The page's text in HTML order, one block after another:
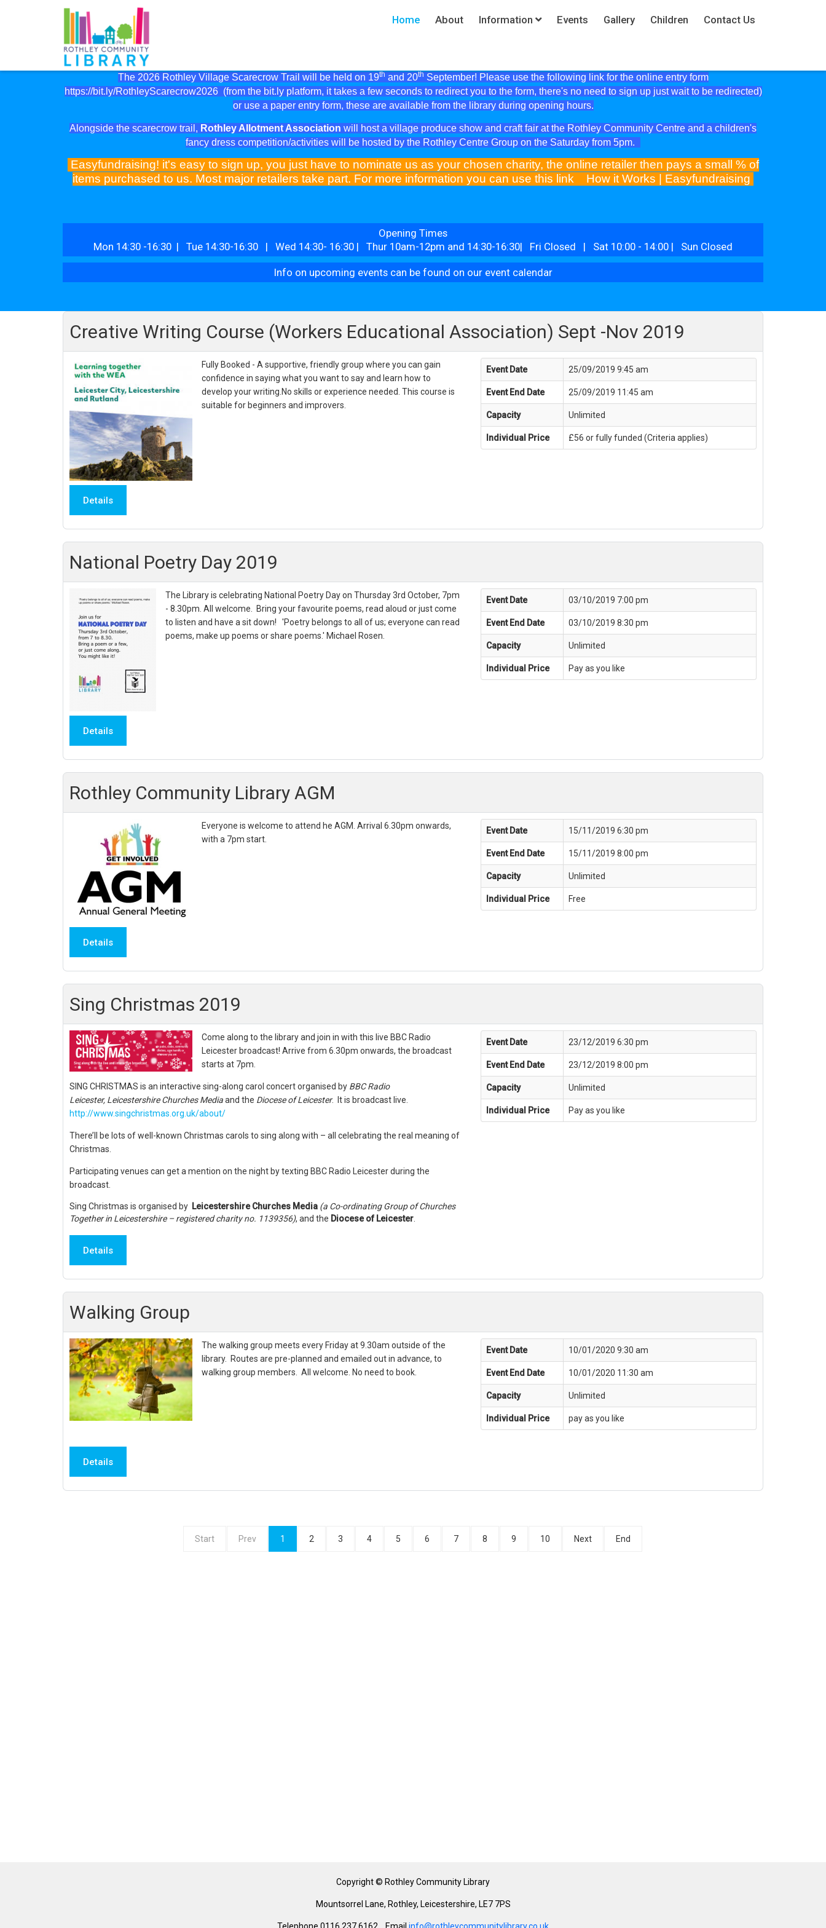
The 2026 Rothley Village Scarecrow Trail will be held on 19th and 20th September! Please use the following link for the online entry form
https://bit.ly/RothleyScarecrow2026(from the bit.ly platform, it takes a few seconds to redirect you to the form, there's no need to sign up just wait to be redirected)
or use a paper entry form, these are available from the library during opening hours.
Alongside the scarecrow trail, Rothley Allotment Association will host a village produce show and craft fair at the Rothley Community Centre and a children's
fancy dress competition/activities will be hosted by the Rothley Centre Group on the Saturday from 5pm.
Easyfundraising! it's easy to sign up, you just have to nominate us as your chosen charity, the online retailer then pays a small % of
items purchased to us. Most major retailers take part. For more information you can use this link How it Works | Easyfundraising
Opening Times
Mon 14:30 -16:30 | Tue 14:30-16:30 | Wed 14:30- 16:30 | Thur 10am-12pm and 14:30-16:30| Fri Closed | Sat 10:00 - 14:00 | Sun Closed
Info on upcoming events can be found on our event calendar
Home About Information Events Gallery Children Contact Us
Creative Writing Course (Workers Educational Association) Sept -Nov 2019
Fully Booked - A supportive, friendly group where you can gain
confidence in saying what you want to say and learn how to
develop your writing.No skills or experience needed. This course is
suitable for beginners and improvers.
Event Date 25/09/2019 9:45 am
Event End Date 25/09/2019 11:45 am
Capacity Unlimited
Individual Price £56 or fully funded (Criteria applies)
Details
National Poetry Day 2019
The Library is celebrating National Poetry Day on Thursday 3rd October, 7pm
- 8.30pm. All welcome. Bring your favourite poems, read aloud or just come
to listen and have a sit down! 'Poetry belongs to all of us; everyone can read
poems, make up poems or share poems.' Michael Rosen.
Event Date 03/10/2019 7:00 pm
Event End Date 03/10/2019 8:30 pm
Capacity Unlimited
Individual Price Pay as you like
Details
Rothley Community Library AGM
Everyone is welcome to attend he AGM. Arrival 6.30pm onwards,
with a 7pm start.
Event Date 15/11/2019 6:30 pm
Event End Date 15/11/2019 8:00 pm
Capacity Unlimited
Individual Price Free
Details
Sing Christmas 2019
Come along to the library and join in with this live BBC Radio
Leicester broadcast! Arrive from 6.30pm onwards, the broadcast
starts at 7pm.
SING CHRISTMAS is an interactive sing-along carol concert organised by BBC Radio
Leicester, Leicestershire Churches Mediaand the Diocese of Leicester. It is broadcast live.
http://www.singchristmas.org.uk/about/
There’ll be lots of well-known Christmas carols to sing along with – all celebrating the real meaning of
Christmas.
Participating venues can get a mention on the night by texting BBC Radio Leicester during the
broadcast.
Sing Christmas is organised by Leicestershire Churches Media (a Co-ordinating Group of Churches
Together in Leicestershire – registered charity no. 1139356), and the Diocese of Leicester
Event Date 23/12/2019 6:30 pm
Event End Date 23/12/2019 8:00 pm
Capacity Unlimited
Individual Price Pay as you like
Details
Walking Group
The walking group meets every Friday at 9.30am outside of the
library. Routes are pre-planned and emailed out in advance, to
walking group members. All welcome. No need to book.
Event Date 10/01/2020 9:30 am
Event End Date 10/01/2020 11:30 am
Capacity Unlimited
Individual Price pay as you like
Details
Start Prev 1 2 3 4 5 6 7 8 9 10 Next End
Copyright © Rothley Community Library
Mountsorrel Lane, Rothley, Leicestershire, LE7 7PS